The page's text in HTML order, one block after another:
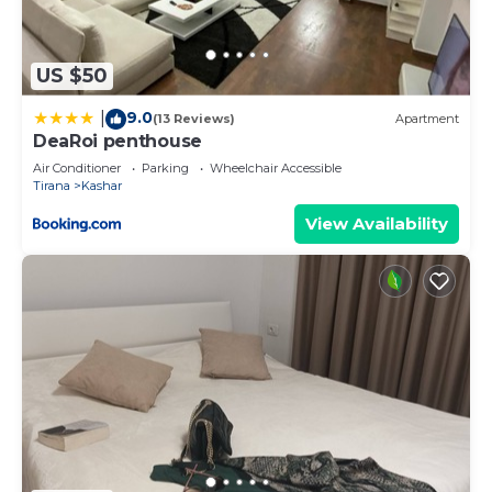
US $50
9.0(13 Reviews) Apartment
DeaRoi penthouse
Air Conditioner Parking
Wheelchair Accessible
Tirana
Kashar
View Availability